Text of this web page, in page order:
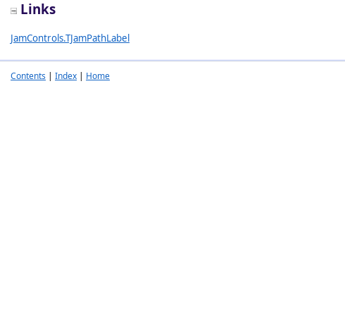
Links
JamControls.TJamPathLabel
Contents | Index | Home